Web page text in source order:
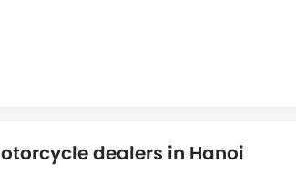
dealers in Hanoi